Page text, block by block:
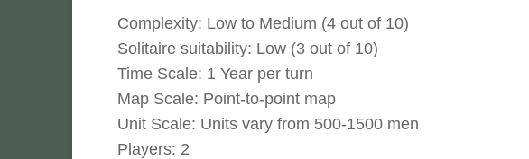
Complexity: Low to Medium (4 out of 10)
Solitaire suitability: Low (3 out of 10)
Time Scale: 1 Year per turn
Map Scale: Point-to-point map
Unit Scale: Units vary from 500-1500 men
Players: 2